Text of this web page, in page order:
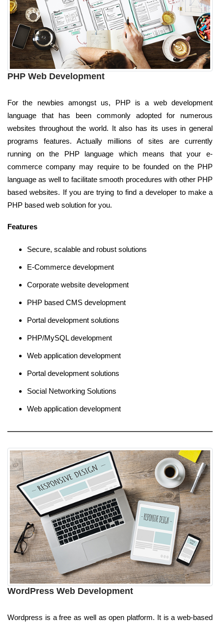
PHP Web Development
For the newbies amongst us, PHP is a web development
language that has been commonly adopted for numerous
websites throughout the world. It also has its uses in general
programs features. Actually millions of sites are currently
running on the PHP language which means that your e-
commerce company may require to be founded on the PHP
language as well to facilitate smooth procedures with other PHP
based websites. If you are trying to find a developer to make a
PHP based web solution for you.
Features
Secure, scalable and robust solutions
E-Commerce development
Corporate website development
PHP based CMS development
Portal development solutions
PHP/MySQL development
Web application development
Portal development solutions
Social Networking Solutions
Web application development
WordPress Web Development
Wordpress is a free as well as open platform. It is a web-based